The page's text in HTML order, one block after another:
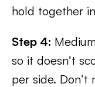
hold together
Step 4:
so it doesn’t
per side.